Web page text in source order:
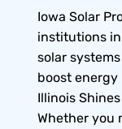
Iowa Solar
institutions
solar
boost
Illinois
Whether you